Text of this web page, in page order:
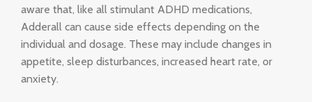
aware that, like all stimulant ADHD medications,
Adderall can cause side effects depending on the
individual and dosage. These may include changes in
appetite, sleep disturbances, increased heart rate, or
anxiety.